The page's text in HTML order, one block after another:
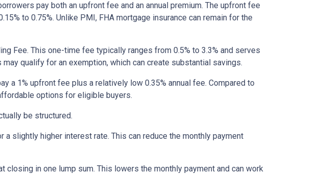
pay both an upfront fee and an annual premium. The upfront fee
to 0.75%. Unlike PMI, FHA mortgage insurance can remain for the
Fee. This one-time fee typically ranges from 0.5% to 3.3% and serves
qualify for an exemption, which can create substantial savings.
a 1% upfront fee plus a relatively low 0.35% annual fee. Compared to
options for eligible buyers.
be structured.
slightly higher interest rate. This can reduce the monthly payment
in one lump sum. This lowers the monthly payment and can work